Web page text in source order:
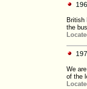
British
the
We
of the